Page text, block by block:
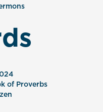
of Proverbs